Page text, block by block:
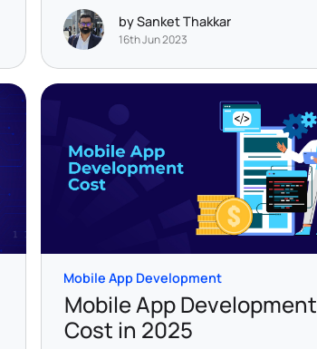
by Sanket Thakkar
16th Jun 2023
Mobile App Development
Mobile App Development
Cost in 2025